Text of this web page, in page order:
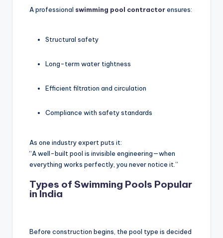
A professional swimming pool contractorensures:
Structural safety
Long-term water tightness
Efficient filtration and circulation
Compliance with safety standards
As one industry expert puts it:
“A well-built pool is invisible engineering—when
everything works perfectly, you never notice it.”
Types of Swimming Pools Popular
in India
Before construction begins, the pool type is decided